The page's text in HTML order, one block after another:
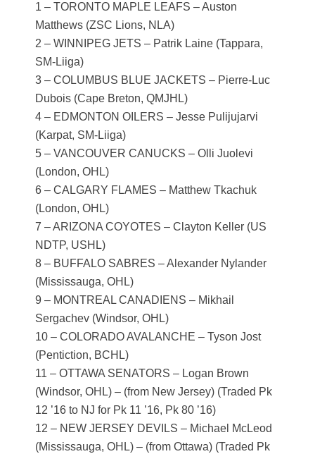
1 – TORONTO MAPLE LEAFS – Auston
Matthews (ZSC Lions, NLA)
2 – WINNIPEG JETS – Patrik Laine (Tappara,
SM-Liiga)
3 – COLUMBUS BLUE JACKETS – Pierre-Luc
Dubois (Cape Breton, QMJHL)
4 – EDMONTON OILERS – Jesse Pulijujarvi
(Karpat, SM-Liiga)
5 – VANCOUVER CANUCKS – Olli Juolevi
(London, OHL)
6 – CALGARY FLAMES – Matthew Tkachuk
(London, OHL)
7 – ARIZONA COYOTES – Clayton Keller (US
NDTP, USHL)
8 – BUFFALO SABRES – Alexander Nylander
(Mississauga, OHL)
9 – MONTREAL CANADIENS – Mikhail
Sergachev (Windsor, OHL)
10 – COLORADO AVALANCHE – Tyson Jost
(Pentiction, BCHL)
11 – OTTAWA SENATORS – Logan Brown
(Windsor, OHL) – (from New Jersey) (Traded Pk
12 ’16 to NJ for Pk 11 ’16, Pk 80 ’16)
12 – NEW JERSEY DEVILS – Michael McLeod
(Mississauga, OHL) – (from Ottawa) (Traded Pk